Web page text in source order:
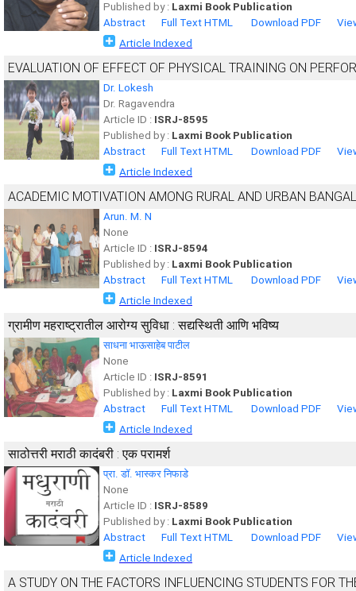
Published by : Laxmi Book Publication
Abstract
Full Text HTML Download PDF
Article Indexed
EVALUATION OF EFFECT OF PHYSICAL TRAINING ON
Dr. Lokesh
Dr. Ragavendra
Article ID : ISRJ-8595
Published by : Laxmi Book Publication
Abstract
Full Text HTML Download PDF
Article Indexed
ACADEMIC MOTIVATION AMONG RURAL AND URBAN
Arun. M. N
None
Article ID : ISRJ-8594
Published by : Laxmi Book Publication
Abstract
Full Text HTML Download PDF
Article Indexed
ग्रामीण महराष्ट्रातील आरोग्य सुविधा : सद्यस्थिती आणि भविष्य
साधना भाऊसाहेब पाटील
None
Article ID : ISRJ-8591
Published by : Laxmi Book Publication
Abstract
Full Text HTML Download PDF
Article Indexed
साठोत्तरी मराठी कादंबरी : एक परामर्श
प्रा. डॉ. भास्कर निफाडे
None
Article ID : ISRJ-8589
Published by : Laxmi Book Publication
Abstract
Full Text HTML Download PDF
Article Indexed
A STUDY ON THE FACTORS INFLUENCING STUDENTS FOR